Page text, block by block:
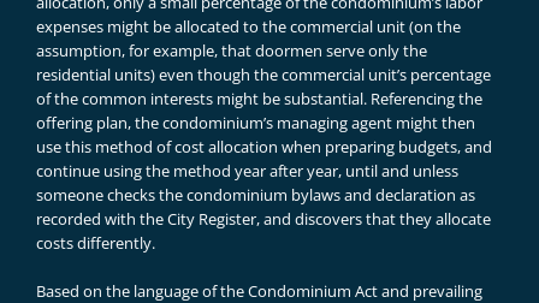
expenses might be allocated to the commercial unit (on the
assumption, for example, that doormen serve only the
residential units) even though the commercial unit’s percentage
of the common interests might be substantial. Referencing the
offering plan, the condominium’s managing agent might then
use this method of cost allocation when preparing budgets, and
continue using the method year after year, until and unless
someone checks the condominium bylaws and declaration as
recorded with the City Register, and discovers that they allocate
costs differently.
Based on the language of the Condominium Act and prevailing